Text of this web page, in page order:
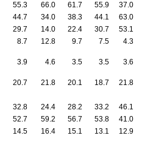
55.3 66.0 61.7 55.9
37.0
44.7 34.0 38.3 44.1
63.0
29.7 14.0 22.4 30.7
53.1
8.7 12.8 9.7 7.5
4.3
3.9 4.6 3.5 3.5
3.6
20.7 21.8 20.1 18.7
21.8
32.8 24.4 28.2 33.2
46.1
52.7 59.2 56.7 53.8
41.0
14.5 16.4 15.1 13.1
12.9